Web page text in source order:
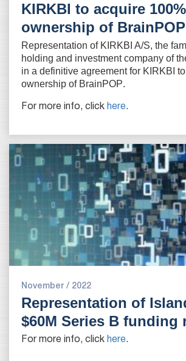
KIRKBI to acquire 100%
ownership of BrainPOP
Representation of KIRKBI A/S, the
holding and investment company of
in a definitive agreement for KIRKBI
ownership of BrainPOP.
For more info, click here.
November / 2022
Representation of
$60M Series B funding
For more info, click here.